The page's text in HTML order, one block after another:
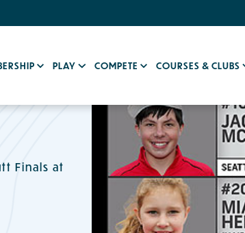
PLAY COMPETE COURSES & CLUBS
Finals at